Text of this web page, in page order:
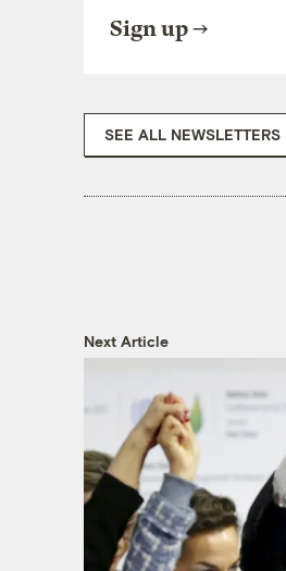
Sign up
SEE ALL NEWSLETTERS
Next Article